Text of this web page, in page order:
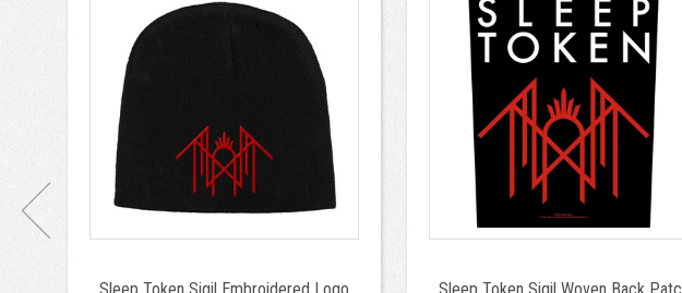
Sleep Token Sigil Embroidered Logo
Sleep Token Sigil Woven Back